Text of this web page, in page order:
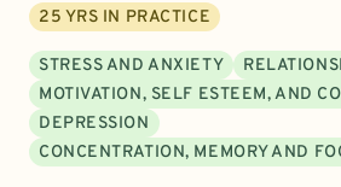
25 YRS IN PRACTICE
STRESS AND ANXIETY
MOTIVATION, SELF ESTEEM, AND
DEPRESSION
CONCENTRATION, MEMORY AND